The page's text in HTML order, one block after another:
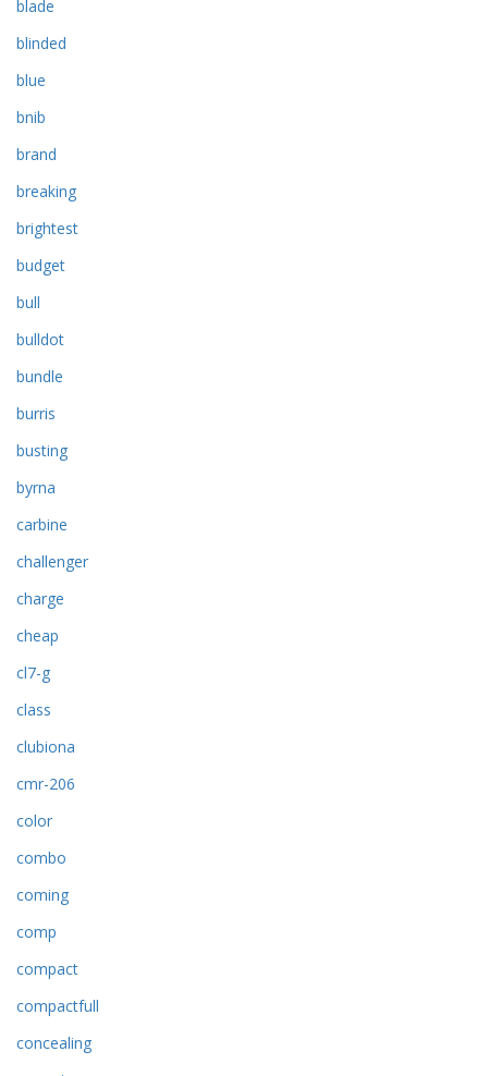
blade
blinded
blue
bnib
brand
breaking
brightest
budget
bull
bulldot
bundle
burris
busting
byrna
carbine
challenger
charge
cheap
cl7-g
class
clubiona
cmr-206
color
combo
coming
comp
compact
compactfull
concealing